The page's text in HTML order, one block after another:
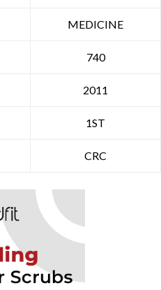
MEDICINE
740
2011
1ST
CRC